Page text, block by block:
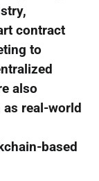
contract
to
also
real-world
based